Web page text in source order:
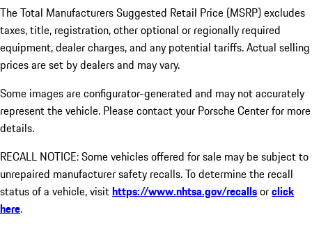
The Total Manufacturers Suggested Retail Price (MSRP) excludes
taxes, title, registration, other optional or regionally required
equipment, dealer charges, and any potential tariffs. Actual selling
prices are set by dealers and may vary.
Some images are configurator-generated and may not accurately
represent the vehicle. Please contact your Porsche Center for more
details.
RECALL NOTICE: Some vehicles offered for sale may be subject to
unrepaired manufacturer safety recalls. To determine the recall
status of a vehicle, visithttps://www.nhtsa.gov/recallsorclick
here.